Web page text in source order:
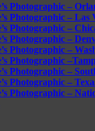
Photographic –
Photographic – Las
Photographic –
Photographic –
Photographic –
Photographic
Photographic –
Photographic –
Photographic –